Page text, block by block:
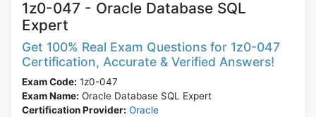
1z0-047 - Oracle Database SQL
Expert
Get 100% Real Exam Questions for 1z0-047
Certification, Accurate & Verified Answers!
Exam Code: 1z0-047
Exam Name: Oracle Database SQL Expert
Certification Provider: Oracle